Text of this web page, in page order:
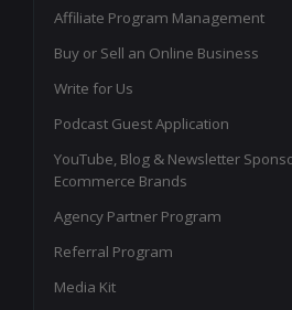
Affiliate Program Management
Buy or Sell an Online Business
Write for Us
Podcast Guest Application
YouTube, Blog & Newsletter
Ecommerce Brands
Agency Partner Program
Referral Program
Media Kit